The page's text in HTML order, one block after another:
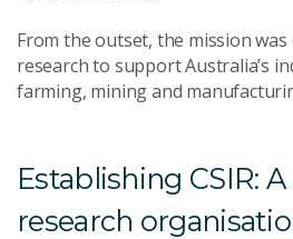
From the outset, the mission
research to support Australia’s
farming, mining and
Establishing CSIR:
research